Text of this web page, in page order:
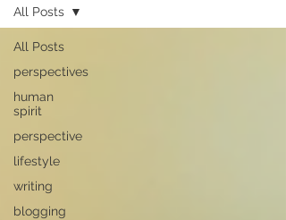
All Posts
perspectives
human
spirit
perspective
lifestyle
writing
blogging
All Posts